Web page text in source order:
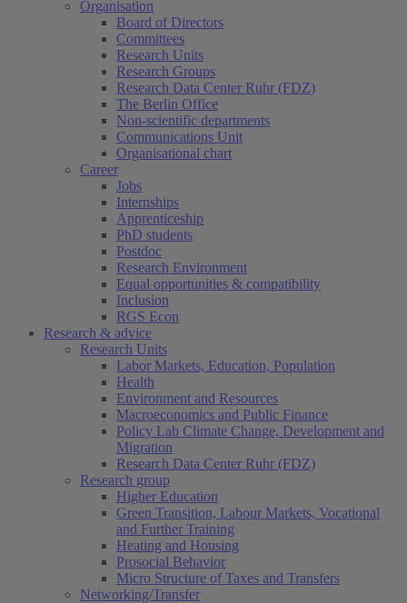
Organisation
Board of Directors
Committees
Research Units
Research Groups
Research Data Center Ruhr (FDZ)
The Berlin Office
Non-scientific departments
Communications Unit
Organisational chart
Career
Jobs
Internships
Apprenticeship
PhD students
Postdoc
Research Environment
Equal opportunities & compatibility
Inclusion
RGS Econ
Research & advice
Research Units
Labor Markets, Education, Population
Health
Environment and Resources
Macroeconomics and Public Finance
Policy Lab Climate Change, Development and
Migration
Research Data Center Ruhr (FDZ)
Research group
Higher Education
Green Transition, Labour Markets, Vocational
and Further Training
Heating and Housing
Prosocial Behavior
Micro Structure of Taxes and Transfers
Networking/Transfer